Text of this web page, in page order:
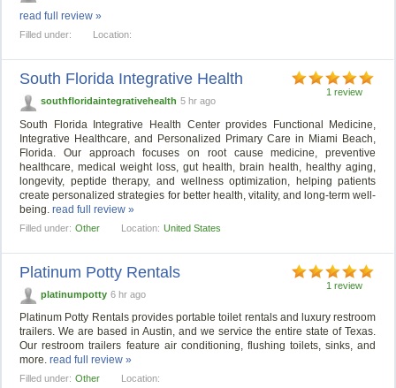
read full review »
Filled under: Location:
1 review
South Florida Integrative Health
southfloridaintegrativehealth 5 hr ago
South Florida Integrative Health Center provides Functional Medicine,
Integrative Healthcare, and Personalized Primary Care in Miami Beach,
Florida. Our approach focuses on root cause medicine, preventive
healthcare, medical weight loss, gut health, brain health, healthy aging,
longevity, peptide therapy, and wellness optimization, helping patients
create personalized strategies for better health, vitality, and long-term well-
being.read full review »
Filled under: Other Location: United States
1 review
Platinum Potty Rentals
platinumpotty 6 hr ago
Platinum Potty Rentals provides portable toilet rentals and luxury restroom
trailers. We are based in Austin, and we service the entire state of Texas.
Our restroom trailers feature air conditioning, flushing toilets, sinks, and
more.read full review »
Filled under: Other Location: